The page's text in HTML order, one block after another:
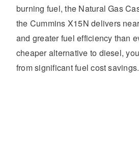
burning fuel, the Natural Gas
the Cummins X15N delivers
and greater fuel efficiency than
cheaper alternative to diesel,
from significant fuel cost savings.